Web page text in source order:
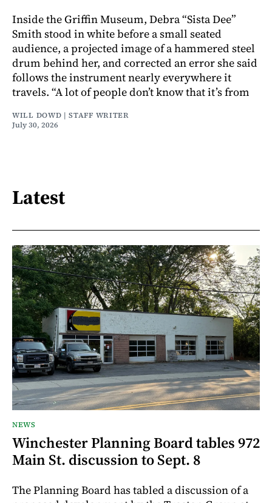
Inside the Griffin Museum, Debra “Sista Dee”
Smith stood in white before a small seated
audience, a projected image of a hammered steel
drum behind her, and corrected an error she said
follows the instrument nearly everywhere it
travels. “A lot of people don’t know that it’s from
WILL DOWD | STAFF WRITER
July 30, 2026
Latest
NEWS
Winchester Planning Board tables 972
Main St. discussion to Sept. 8
The Planning Board has tabled a discussion of a